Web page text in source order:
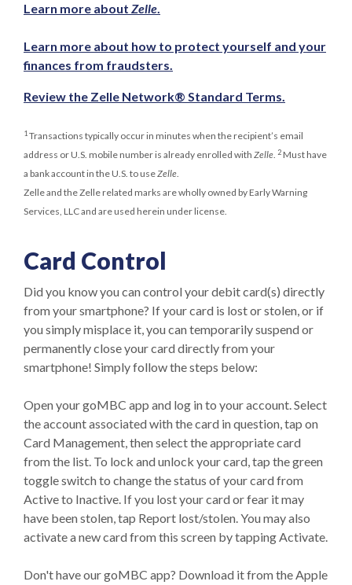
Learn more about Zelle.
Learn more about how to protect yourself and your
finances from fraudsters.
Review the Zelle Network® Standard Terms.
1 Transactions typically occur in minutes when the recipient’s email
address or U.S. mobile number is already enrolled with Zelle. 2Must have
a bank account in the U.S. to useZelle.
Zelle and the Zelle related marks are wholly owned by Early Warning
Services, LLC and are used herein under license.
Card Control
Did you know you can control your debit card(s) directly
from your smartphone? If your card is lost or stolen, or if
you simply misplace it, you can temporarily suspend or
permanently close your card directly from your
smartphone! Simply follow the steps below:
Open your goMBC app and log in to your account. Select
the account associated with the card in question, tap on
Card Management, then select the appropriate card
from the list. To lock and unlock your card, tap the green
toggle switch to change the status of your card from
Active to Inactive. If you lost your card or fear it may
have been stolen, tap Report lost/stolen. You may also
activate a new card from this screen by tapping Activate.
Don't have our goMBC app? Download it from the Apple